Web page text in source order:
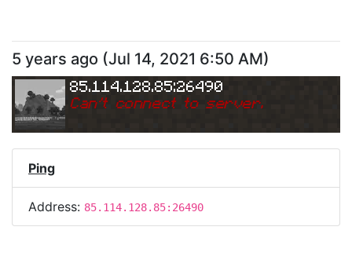
5 years ago (Jul 14, 2021 6:50 AM)
85.114.128.85:26490
Can't connect to server.
Ping
Address: 85.114.128.85:26490